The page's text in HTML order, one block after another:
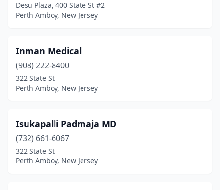
Desu Plaza, 400 State St #2
Perth Amboy, New Jersey
Inman Medical
(908) 222-8400
322 State St
Perth Amboy, New Jersey
Isukapalli Padmaja MD
(732) 661-6067
322 State St
Perth Amboy, New Jersey